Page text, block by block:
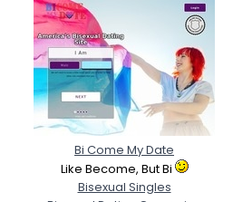
Bi Come My Date
Like Become, But Bi
Bisexual Singles